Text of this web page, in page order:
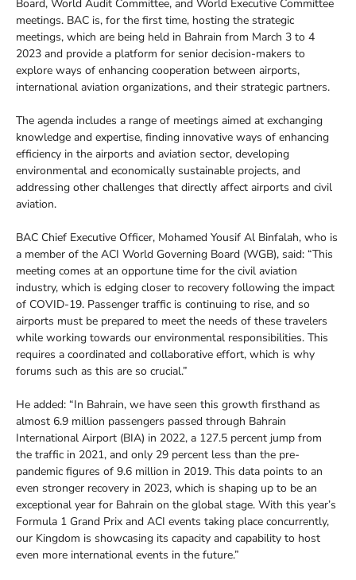
Board, World Audit Committee, and World Executive Committee
meetings. BAC is, for the first time, hosting the strategic
meetings, which are being held in Bahrain from March 3 to 4
2023 and provide a platform for senior decision-makers to
explore ways of enhancing cooperation between airports,
international aviation organizations, and their strategic partners.
The agenda includes a range of meetings aimed at exchanging
knowledge and expertise, finding innovative ways of enhancing
efficiency in the airports and aviation sector, developing
environmental and economically sustainable projects, and
addressing other challenges that directly affect airports and civil
aviation.
BAC Chief Executive Officer, Mohamed Yousif Al Binfalah, who is
a member of the ACI World Governing Board (WGB), said: “This
meeting comes at an opportune time for the civil aviation
industry, which is edging closer to recovery following the impact
of COVID-19. Passenger traffic is continuing to rise, and so
airports must be prepared to meet the needs of these travelers
while working towards our environmental responsibilities. This
requires a coordinated and collaborative effort, which is why
forums such as this are so crucial.”
He added: “In Bahrain, we have seen this growth firsthand as
almost 6.9 million passengers passed through Bahrain
International Airport (BIA) in 2022, a 127.5 percent jump from
the traffic in 2021, and only 29 percent less than the pre-
pandemic figures of 9.6 million in 2019. This data points to an
even stronger recovery in 2023, which is shaping up to be an
exceptional year for Bahrain on the global stage. With this year’s
Formula 1 Grand Prix and ACI events taking place concurrently,
our Kingdom is showcasing its capacity and capability to host
even more international events in the future.”